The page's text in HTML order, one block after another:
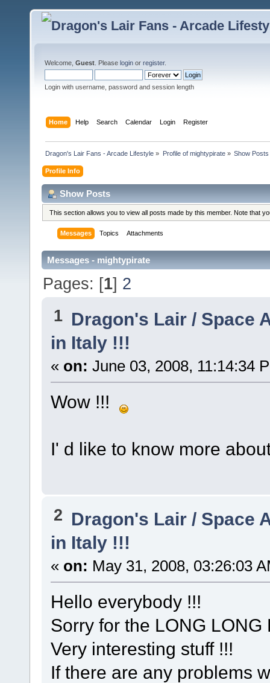
Welcome, Guest . Please login or register.
Login with username, password and session length
Home Help Search Calendar Login Register
Dragon's Lair Fans - Arcade Lifestyle » Profile of mightypirate» Show Posts
Profile Info
Show Posts
This section allows you to view all posts made by this member. Note that
Messages Topics Attachments
Messages - mightypirate
Pages: [1] 2
1 Dragon's Lair / Space
in Italy !!!
« on: June 03, 2008, 11:14:34
Wow !!!
I' d like to know more
2 Dragon's Lair / Space
in Italy !!!
« on: May 31, 2008, 03:26:03
Hello everybody !!!
Sorry for the LONG
Very interesting stuff !!!
If there are any problems